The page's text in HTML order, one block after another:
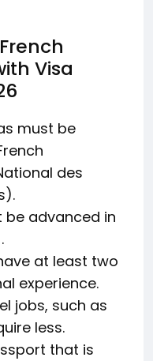
Visa
must be
des
be advanced in
at least two
experience.
jobs, such as
less.
that is